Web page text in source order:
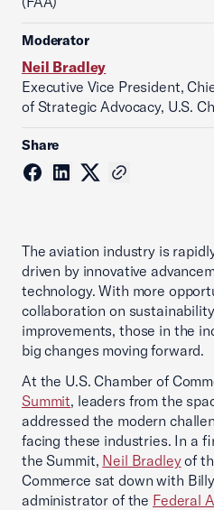
Moderator
Neil Bradley
Executive Vice President,
of Strategic Advocacy, U.S.
Share
The aviation industry is
driven by innovative
technology. With more
collaboration on
improvements, those in the
big changes moving forward.
At the U.S. Chamber of
Summit, leaders from the
addressed the modern
facing these industries. In a
the Summit, Neil Bradleyof
Commerce sat down with
administrator of the Federal